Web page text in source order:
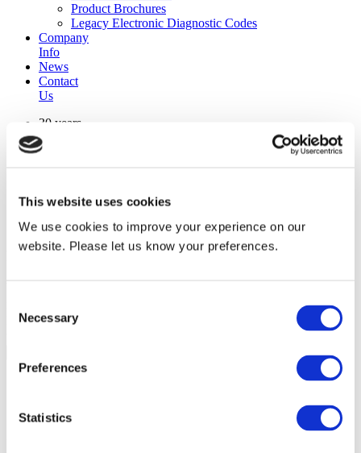
This website uses cookies
We use cookies to improve your experience on our
website. Please let us know your preferences.
Selection
Necessary
Preferences
Statistics
Product Brochures
Legacy Electronic Diagnostic Codes
Company
Info
News
Contact
Us
30 years
manufacturing experience
premium
warranty support
manufactured from
original oem chassis
Replacement Model Search
Heating Type
14th October 2019